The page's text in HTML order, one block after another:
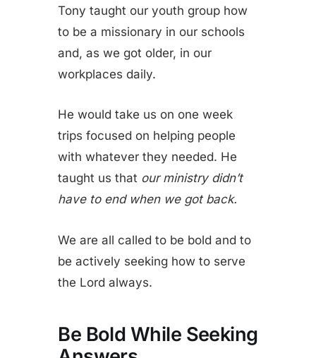
Tony taught our youth group how
to be a missionary in our schools
and, as we got older, in our
workplaces daily.
He would take us on one week
trips focused on helping people
with whatever they needed. He
taught us that our ministry didn’t
have to end when we got back.
We are all called to be bold and to
be actively seeking how to serve
the Lord always.
Be Bold While Seeking